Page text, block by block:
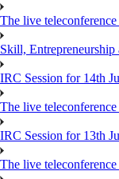
The live
Skill,
IRC Session for 14th
The live
IRC Session for 13th
The live